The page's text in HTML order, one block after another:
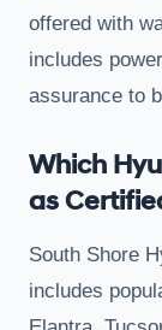
offered with
includes
assurance to
Which
as
South Shore
includes